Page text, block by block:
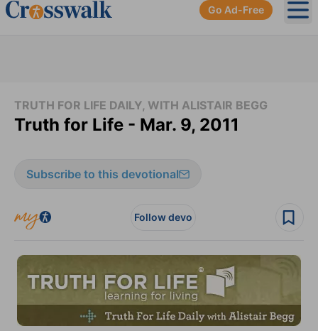
Go Ad-Free
TRUTH FOR LIFE DAILY, WITH ALISTAIR BEGG
Truth for Life - Mar. 9, 2011
Subscribe to this devotional
Follow devo